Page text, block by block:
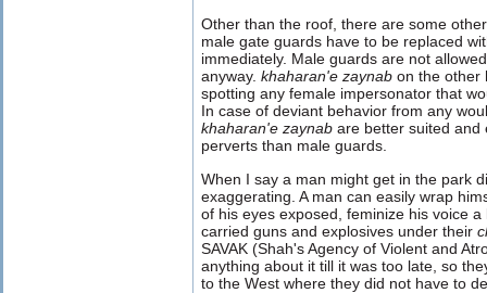
Other than the roof, there are some
male gate guards have to be replaced
immediately. Male guards are not
anyway. khaharan'e zaynab on the other
spotting any female impersonator that
In case of deviant behavior from any
khaharan'e zaynab are better suited and
perverts than male guards.
When I say a man might get in the park
exaggerating. A man can easily wrap
of his eyes exposed, feminize his voice
carried guns and explosives under their
SAVAK (Shah's Agency of Violent and
anything about it till it was too late, so
to the West where they did not have to